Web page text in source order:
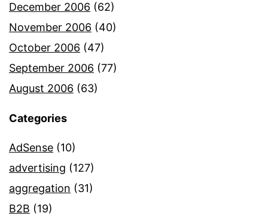
December 2006 (62)
November 2006 (40)
October 2006 (47)
September 2006 (77)
August 2006 (63)
Categories
AdSense (10)
advertising (127)
aggregation (31)
B2B (19)